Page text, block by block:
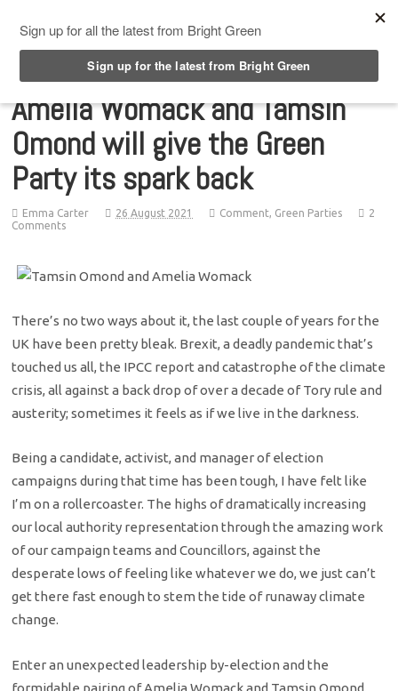
Amelia Womack and Tamsin
Omond will give the Green
Party its spark back
Emma Carter 26 August 2021 Comment, Green Parties
2
Comments
There’s no two ways about it, the last couple of years for the
UK have been pretty bleak. Brexit, a deadly pandemic that’s
touched us all, the IPCC report and catastrophe of the climate
crisis, all against a back drop of over a decade of Tory rule and
austerity; sometimes it feels as if we live in the darkness.
Being a candidate, activist, and manager of election
campaigns during that time has been tough, I have felt like
I’m on a rollercoaster. The highs of dramatically increasing
our local authority representation through the amazing work
of our campaign teams and Councillors, against the
desperate lows of feeling like whatever we do, we just can’t
get there fast enough to stem the tide of runaway climate
change.
Enter an unexpected leadership by-election and the
formidable pairing of Amelia Womack and Tamsin Omond.